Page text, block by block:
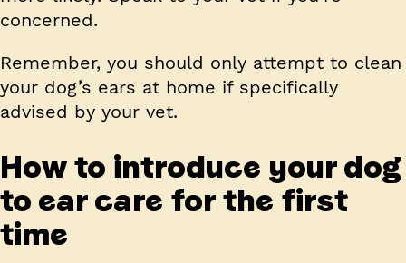
concerned.
Remember, you should only attempt to clean
your dog’s ears at home if specifically
advised by your vet.
How to introduce your dog
to ear care for the first
time